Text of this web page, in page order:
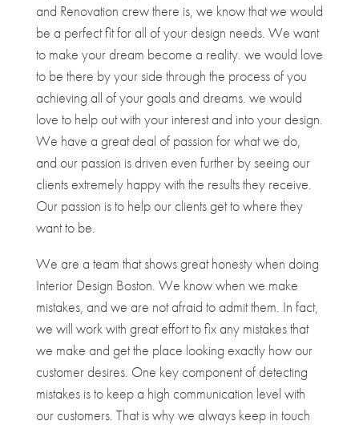
and Renovation crew there is, we know that we would
be a perfect fit for all of your design needs. We want
to make your dream become a reality. we would love
to be there by your side through the process of you
achieving all of your goals and dreams. we would
love to help out with your interest and into your design.
We have a great deal of passion for what we do,
and our passion is driven even further by seeing our
clients extremely happy with the results they receive.
Our passion is to help our clients get to where they
want to be.
We are a team that shows great honesty when doing
Interior Design Boston. We know when we make
mistakes, and we are not afraid to admit them. In fact,
we will work with great effort to fix any mistakes that
we make and get the place looking exactly how our
customer desires. One key component of detecting
mistakes is to keep a high communication level with
our customers. That is why we always keep in touch